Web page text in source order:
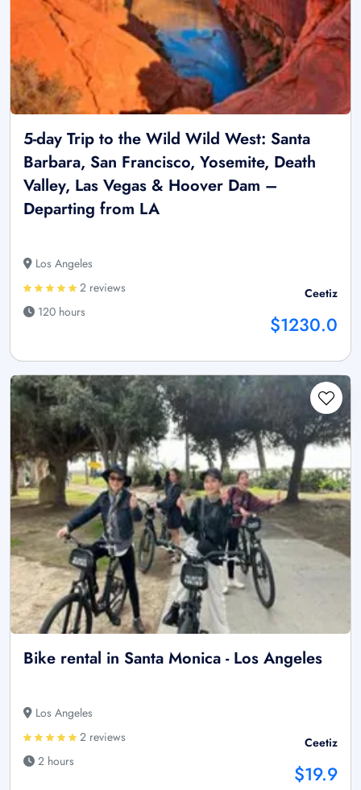
5-day Trip to the Wild Wild West: Santa
Barbara, San Francisco, Yosemite, Death
Valley, Las Vegas & Hoover Dam –
Departing from LA
Los Angeles
2 reviews
120 hours
Ceetiz
$1230.0
Bike rental in Santa Monica - Los Angeles
Los Angeles
2 reviews
2 hours
Ceetiz
$19.9